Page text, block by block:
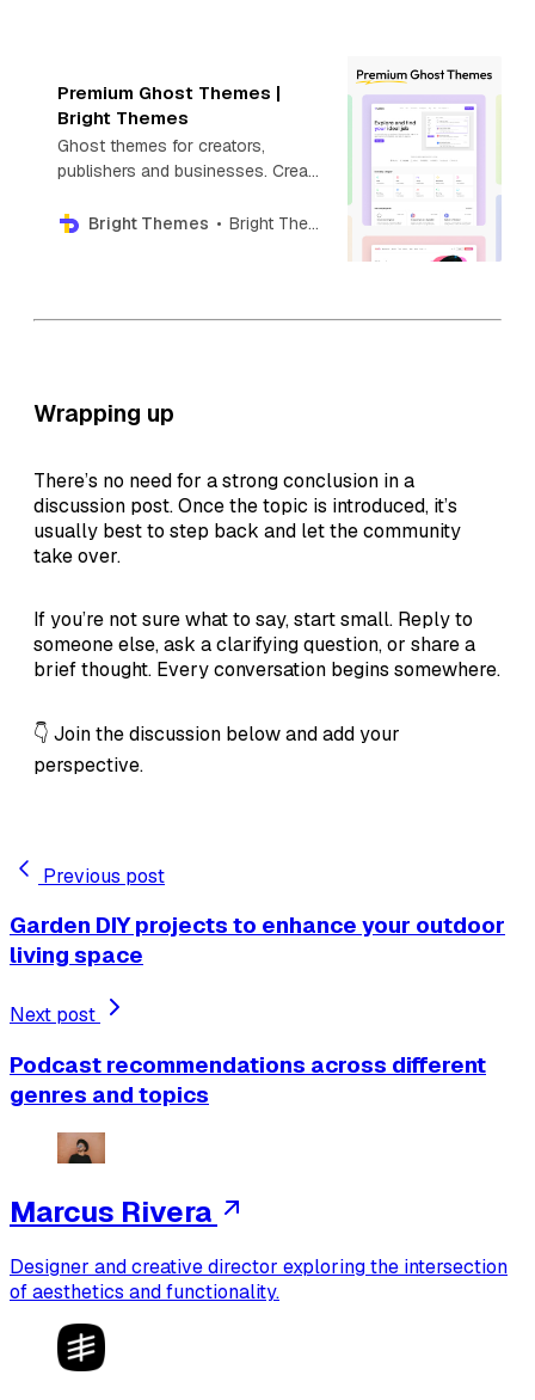
Premium Ghost Themes |
Bright Themes
Ghost themes for creators,
publishers and businesses. Create
directory, photography or news
Bright Themes Bright Themes
Wrapping up
There’s no need for a strong conclusion in a
discussion post. Once the topic is introduced, it’s
usually best to step back and let the community
take over.
If you’re not sure what to say, start small. Reply to
someone else, ask a clarifying question, or share a
brief thought. Every conversation begins somewhere.
👇 Join the discussion below and add your
perspective.
Previous post
Garden DIY projects to enhance your outdoor
living space
Next post
Podcast recommendations across different
genres and topics
Marcus Rivera
Designer and creative director exploring the intersection
of aesthetics and functionality.